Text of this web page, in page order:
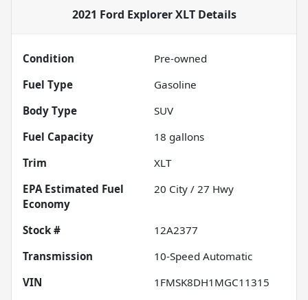
2021 Ford Explorer XLTDetails
Condition
Pre-owned
Fuel Type
Gasoline
Body Type
SUV
Fuel Capacity
18 gallons
Trim
XLT
Fuel
Economy
20 City / 27 Hwy
Stock #
12A2377
Transmission
10-Speed Automatic
VIN
1FMSK8DH1MGC11315